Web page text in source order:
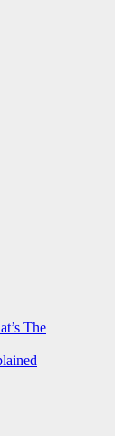
The